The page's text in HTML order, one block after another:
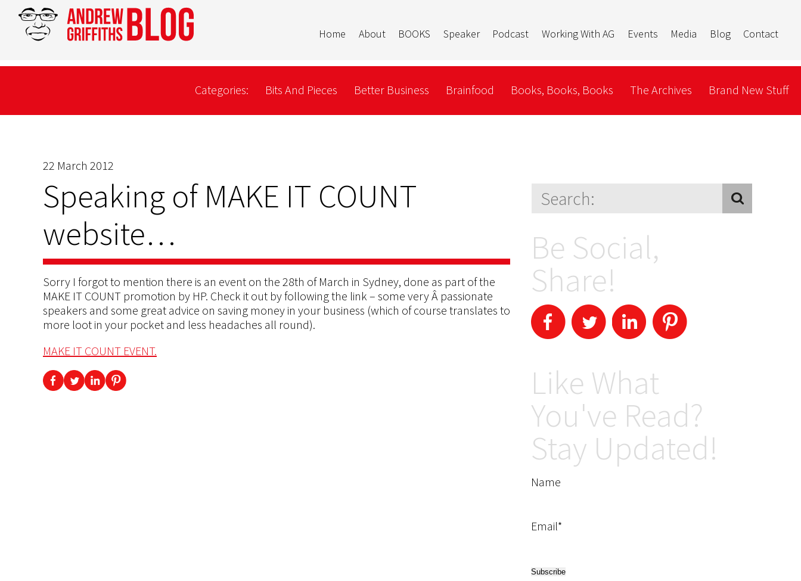
Home About BOOKS Speaker Podcast Working With AG Events Media Blog Contact
Categories: Bits And Pieces Better Business Brainfood Books, Books, Books The Archives Brand New Stuff
22 March 2012
Speaking of MAKE IT COUNT
website…
Sorry I forgot to mention there is an event on the 28th of March in Sydney, done as part of the
MAKE IT COUNT promotion by HP. Check it out by following the link – some very Â passionate
speakers and some great advice on saving money in your business (which of course translates to
more loot in your pocket and less headaches all round).
MAKE IT COUNT EVENT.
Be Social,
Share!
Like What
You've Read?
Stay Updated!
Name
Email*